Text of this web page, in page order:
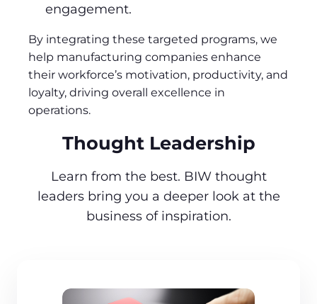
engagement.
By integrating these targeted programs, we
help manufacturing companies enhance
their workforce’s motivation, productivity, and
loyalty, driving overall excellence in
operations.
Thought Leadership
Learn from the best. BIW thought
leaders bring you a deeper look at the
business of inspiration.